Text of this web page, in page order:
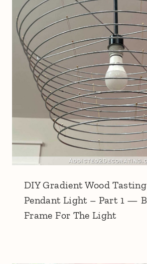
DIY Gradient Wood
Pendant Light – Part 1 —
Frame For The Light